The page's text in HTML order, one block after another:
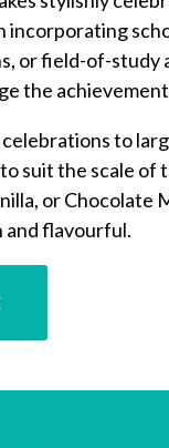
incorporating
or field-of-study
the
celebrations to
suit the scale of
or Chocolate
and flavourful.